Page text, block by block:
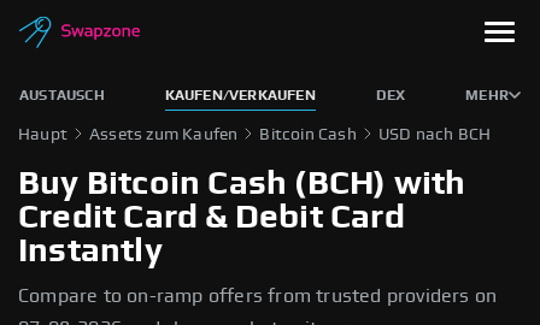
AUSTAUSCH KAUFEN/VERKAUFEN DEX MEHR
Haupt Assets zum Kaufen Bitcoin Cash USD nach BCH
Buy Bitcoin Cash (BCH) with
Credit Card & Debit Card
Instantly
Compare to on-ramp offers from trusted providers on